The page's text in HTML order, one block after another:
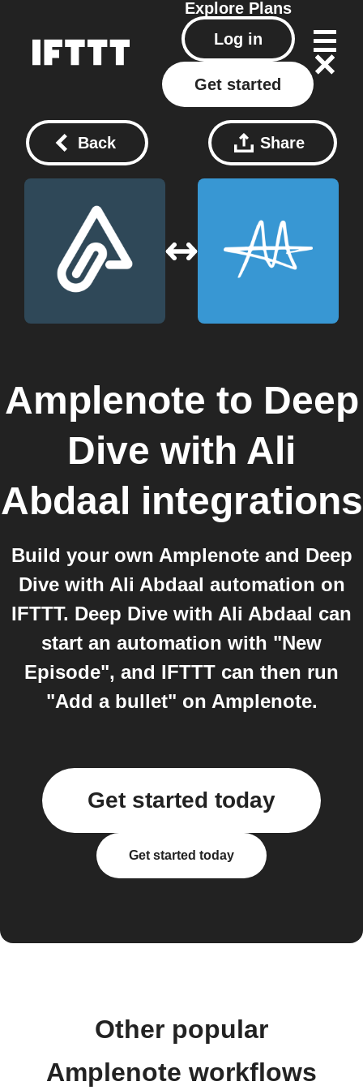
Explore Plans
Log in
Get started
Back Share
Amplenote to Deep
Dive with Ali
Abdaal integrations
Build your own Amplenote and Deep
Dive with Ali Abdaal automation on
IFTTT. Deep Dive with Ali Abdaal can
start an automation with "New
Episode", and IFTTT can then run
"Add a bullet" on Amplenote.
Get started today
Get started today
Other popular
Amplenote workflows